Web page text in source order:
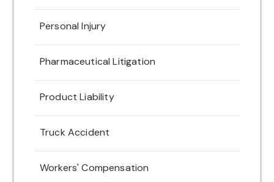
Personal Injury
Pharmaceutical Litigation
Product Liability
Truck Accident
Workers' Compensation